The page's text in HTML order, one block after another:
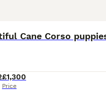
Cane Corso
£1,300
Price